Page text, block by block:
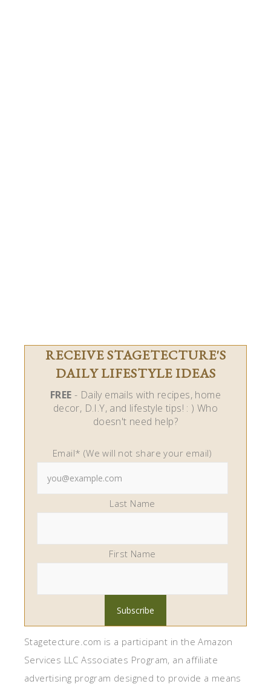
RECEIVE STAGETECTURE'S
DAILY LIFESTYLE IDEAS
FREE - Daily emails with recipes, home
decor, D.I.Y, and lifestyle tips! : ) Who
doesn't need help?
Email* (We will not share your email)
Last Name
First Name
Stagetecture.com is a participant in the Amazon
Services LLC Associates Program, an affiliate
advertising program designed to provide a means